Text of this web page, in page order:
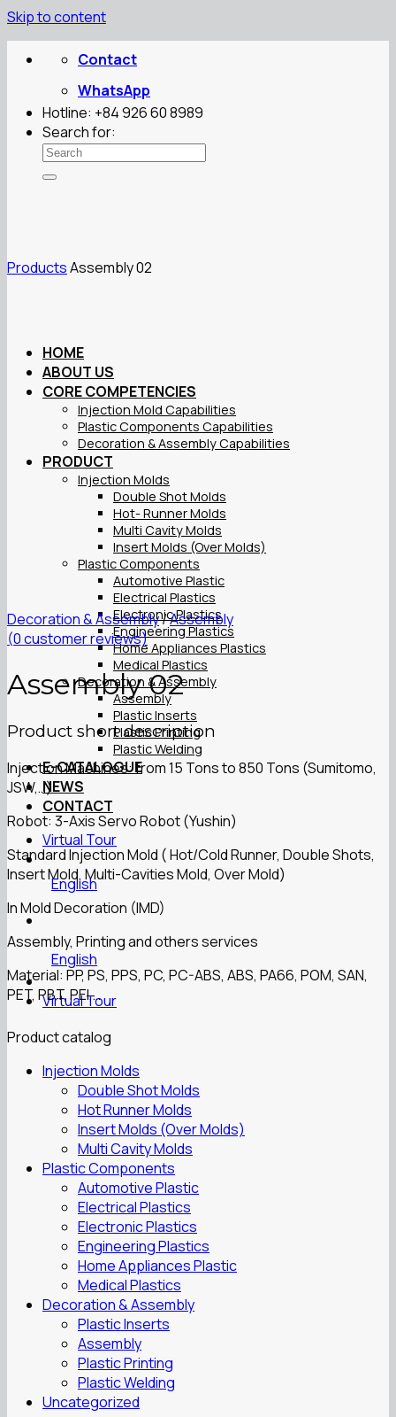
Skip to content
Contact
WhatsApp
Hotline: +84 926 60 8989
Search for:
HOME
ABOUT US
CORE COMPETENCIES
Injection Mold Capabilities
Plastic Components Capabilities
Decoration & Assembly Capabilities
PRODUCT
Injection Molds
Double Shot Molds
Hot- Runner Molds
Multi Cavity Molds
Insert Molds (Over Molds)
Plastic Components
Automotive Plastic
Electrical Plastics
Electronic Plastics
Engineering Plastics
Home Appliances Plastics
Medical Plastics
Decoration & Assembly
Assembly
Plastic Inserts
Plastic Printing
Plastic Welding
E-CATALOGUE
NEWS
CONTACT
Virtual Tour
English
English
Virtual Tour
ProductsAssembly 02
Decoration & Assembly/Assembly
(0customer reviews)
Assembly 02
Product short description
Injection Machines: from 15 Tons to 850 Tons (Sumitomo,
JSW,…)
Robot: 3-Axis Servo Robot (Yushin)
Standard Injection Mold ( Hot/Cold Runner, Double Shots,
Insert Mold, Multi-Cavities Mold, Over Mold)
In Mold Decoration (IMD)
Assembly, Printing and others services
Material: PP, PS, PPS, PC, PC-ABS, ABS, PA66, POM, SAN,
PET, PBT, PEI,…
Product catalog
Injection Molds
Double Shot Molds
Hot Runner Molds
Insert Molds (Over Molds)
Multi Cavity Molds
Plastic Components
Automotive Plastic
Electrical Plastics
Electronic Plastics
Engineering Plastics
Home Appliances Plastic
Medical Plastics
Decoration & Assembly
Plastic Inserts
Assembly
Plastic Printing
Plastic Welding
Uncategorized